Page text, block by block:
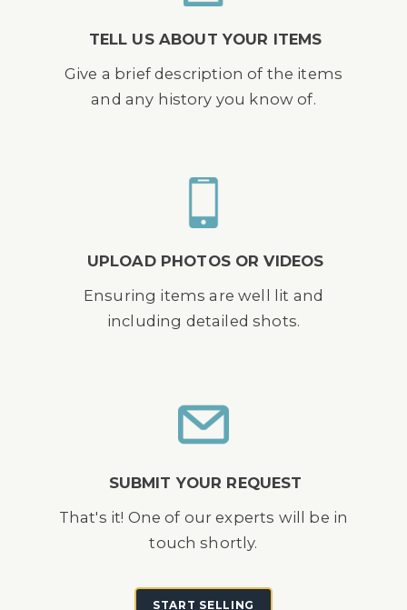
TELL US ABOUT YOUR ITEMS
Give a brief description of the items
and any history you know of.
UPLOAD PHOTOS OR VIDEOS
Ensuring items are well lit and
including detailed shots.
SUBMIT YOUR REQUEST
That's it! One of our experts will be in
touch shortly.
START SELLING